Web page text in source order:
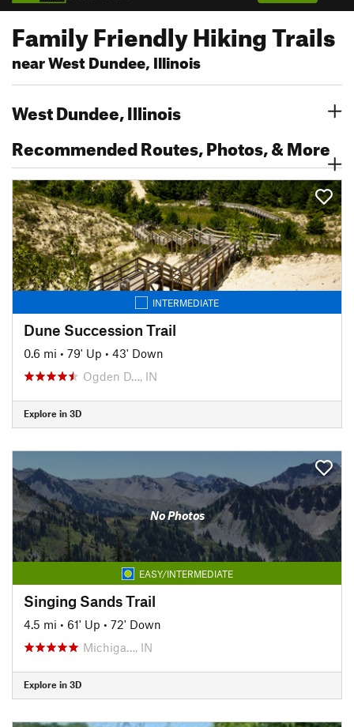
Family Friendly Hiking Trails
near West Dundee, Illinois
West Dundee, Illinois
Recommended Routes, Photos, & More
INTERMEDIATE
Dune Succession Trail
0.6 mi • 79' Up • 43' Down
Ogden D…, IN
Explore in 3D
No Photos
EASY/INTERMEDIATE
Singing Sands Trail
4.5 mi • 61' Up • 72' Down
Michiga…, IN
Explore in 3D